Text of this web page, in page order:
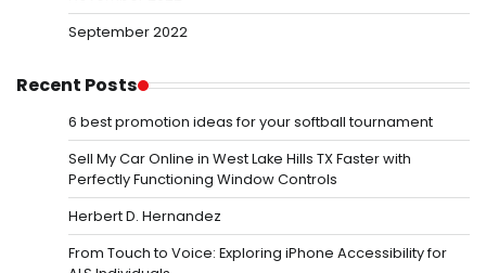
September 2022
Recent Posts
6 best promotion ideas for your softball tournament
Sell My Car Online in West Lake Hills TX Faster with
Perfectly Functioning Window Controls
Herbert D. Hernandez
From Touch to Voice: Exploring iPhone Accessibility for